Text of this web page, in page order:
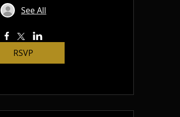
See All
RSVP